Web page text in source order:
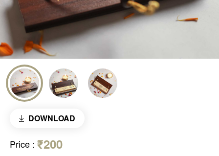
DOWNLOAD
Price : ₹200